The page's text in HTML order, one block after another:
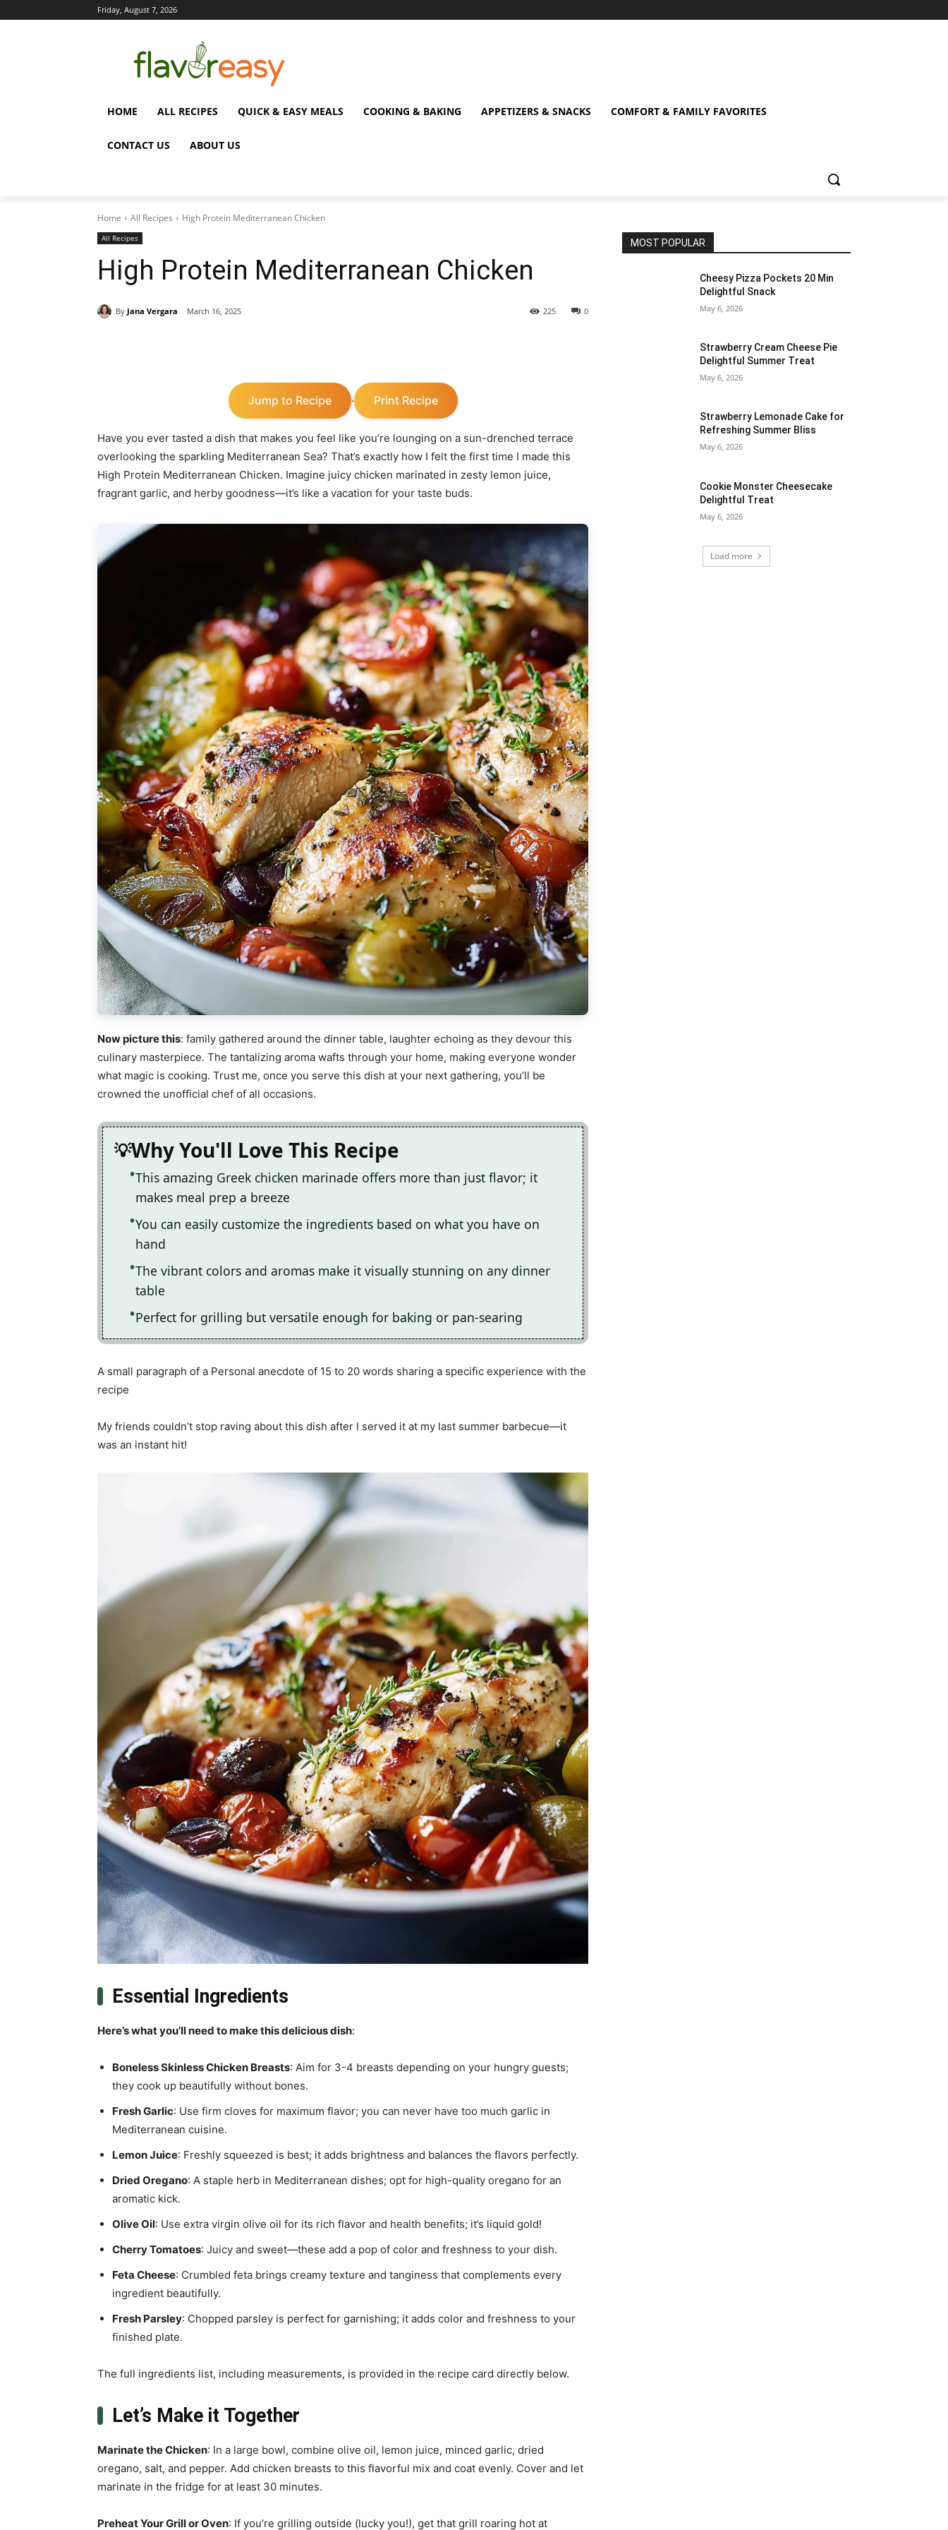
Friday, August 7, 2026
HOME ALL RECIPES QUICK & EASY MEALS COOKING & BAKING APPETIZERS & SNACKS COMFORT & FAMILY FAVORITES
CONTACT US ABOUT US
Home All Recipes High Protein Mediterranean Chicken
All Recipes
High Protein Mediterranean Chicken
By Jana Vergara March 16, 2025 0
225
Jump to Recipe · Print Recipe
Have you ever tasted a dish that makes you feel like you’re lounging on a sun-drenched terrace
overlooking the sparkling Mediterranean Sea? That’s exactly how I felt the first time I made this
High Protein Mediterranean Chicken. Imagine juicy chicken marinated in zesty lemon juice,
fragrant garlic, and herby goodness—it’s like a vacation for your taste buds.
Now picture this: family gathered around the dinner table, laughter echoing as they devour this
culinary masterpiece. The tantalizing aroma wafts through your home, making everyone wonder
what magic is cooking. Trust me, once you serve this dish at your next gathering, you’ll be
crowned the unofficial chef of all occasions.
Why You'll Love This Recipe
This amazing Greek chicken marinade offers more than just flavor; it
makes meal prep a breeze
You can easily customize the ingredients based on what you have on
hand
The vibrant colors and aromas make it visually stunning on any dinner
table
Perfect for grilling but versatile enough for baking or pan-searing
A small paragraph of a Personal anecdote of 15 to 20 words sharing a specific experience with the
recipe
My friends couldn’t stop raving about this dish after I served it at my last summer barbecue—it
was an instant hit!
Essential Ingredients
Here’s what you’ll need to make this delicious dish:
Boneless Skinless Chicken Breasts: Aim for 3-4 breasts depending on your hungry guests;
they cook up beautifully without bones.
Fresh Garlic: Use firm cloves for maximum flavor; you can never have too much garlic in
Mediterranean cuisine.
Lemon Juice: Freshly squeezed is best; it adds brightness and balances the flavors perfectly.
Dried Oregano: A staple herb in Mediterranean dishes; opt for high-quality oregano for an
aromatic kick.
Olive Oil: Use extra virgin olive oil for its rich flavor and health benefits; it’s liquid gold!
Cherry Tomatoes: Juicy and sweet—these add a pop of color and freshness to your dish.
Feta Cheese: Crumbled feta brings creamy texture and tanginess that complements every
ingredient beautifully.
Fresh Parsley: Chopped parsley is perfect for garnishing; it adds color and freshness to your
finished plate.
The full ingredients list, including measurements, is provided in the recipe card directly below.
Let’s Make it Together
Marinate the Chicken: In a large bowl, combine olive oil, lemon juice, minced garlic, dried
oregano, salt, and pepper. Add chicken breasts to this flavorful mix and coat evenly. Cover and let
marinate in the fridge for at least 30 minutes.
Preheat Your Grill or Oven: If you’re grilling outside (lucky you!), get that grill roaring hot at
MOST POPULAR
Cheesy Pizza Pockets 20 Min
Delightful Snack
May 6, 2026
Strawberry Cream Cheese Pie
Delightful Summer Treat
May 6, 2026
Strawberry Lemonade Cake for
Refreshing Summer Bliss
May 6, 2026
Cookie Monster Cheesecake
Delightful Treat
May 6, 2026
Load more